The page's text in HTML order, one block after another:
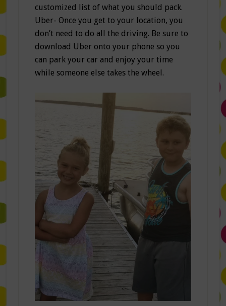
customized list of what you should pack.
Uber- Once you get to your location, you
don’t need to do all the driving. Be sure to
download Uber onto your phone so you
can park your car and enjoy your time
while someone else takes the wheel.